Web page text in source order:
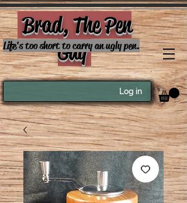
Brad, The Pen
Guy
Life's too short to carry an ugly pen.
Log in